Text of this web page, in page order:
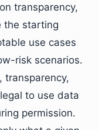
transparency,
the starting
use cases
risk scenarios.
transparency,
to use data
permission.